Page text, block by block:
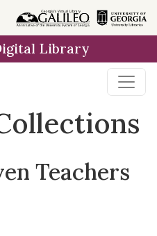
Library
Teachers